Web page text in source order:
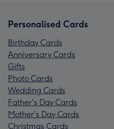
Personalised Cards
Birthday Cards
Anniversary Cards
Gifts
Photo Cards
Wedding Cards
Father's Day Cards
Mother's Day Cards
Christmas Cards